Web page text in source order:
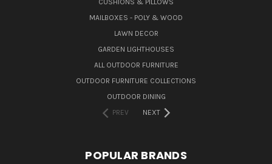
CUSHIONS & PILLOWS
MAILBOXES - POLY & WOOD
LAWN DECOR
GARDEN LIGHTHOUSES
ALL OUTDOOR FURNITURE
OUTDOOR FURNITURE COLLECTIONS
OUTDOOR DINING
PREV
NEXT
POPULAR BRANDS